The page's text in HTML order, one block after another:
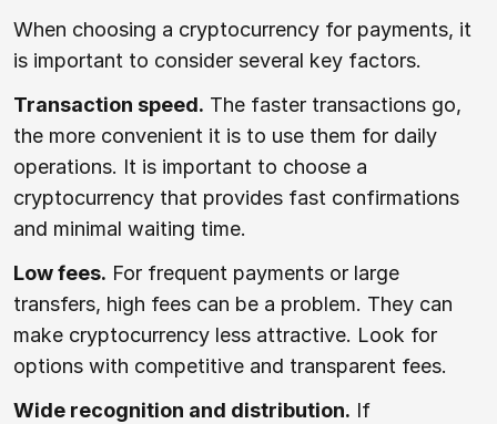
When choosing a cryptocurrency for payments, it
is important to consider several key factors.
Transaction speed. The faster transactions go,
the more convenient it is to use them for daily
operations. It is important to choose a
cryptocurrency that provides fast confirmations
and minimal waiting time.
Low fees. For frequent payments or large
transfers, high fees can be a problem. They can
make cryptocurrency less attractive. Look for
options with competitive and transparent fees.
Wide recognition and distribution. If